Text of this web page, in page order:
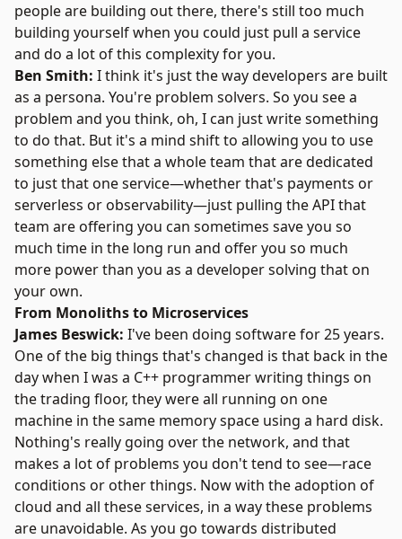
people are building out there, there's still too much
building yourself when you could just pull a service
and do a lot of this complexity for you.
Ben Smith: I think it's just the way developers are built
as a persona. You're problem solvers. So you see a
problem and you think, oh, I can just write something
to do that. But it's a mind shift to allowing you to use
something else that a whole team that are dedicated
to just that one service—whether that's payments or
serverless or observability—just pulling the API that
team are offering you can sometimes save you so
much time in the long run and offer you so much
more power than you as a developer solving that on
your own.
From Monoliths to Microservices
James Beswick: I've been doing software for 25 years.
One of the big things that's changed is that back in the
day when I was a C++ programmer writing things on
the trading floor, they were all running on one
machine in the same memory space using a hard disk.
Nothing's really going over the network, and that
makes a lot of problems you don't tend to see—race
conditions or other things. Now with the adoption of
cloud and all these services, in a way these problems
are unavoidable. As you go towards distributed